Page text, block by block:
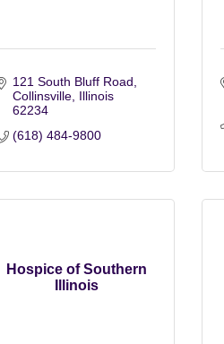
121 South Bluff Road
Collinsville Illinois
62234
(618) 484-9800
Hospice of Southern
Illinois